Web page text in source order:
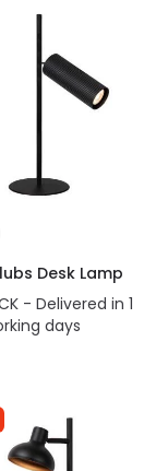
Desk Lamp
- Delivered in 1
days